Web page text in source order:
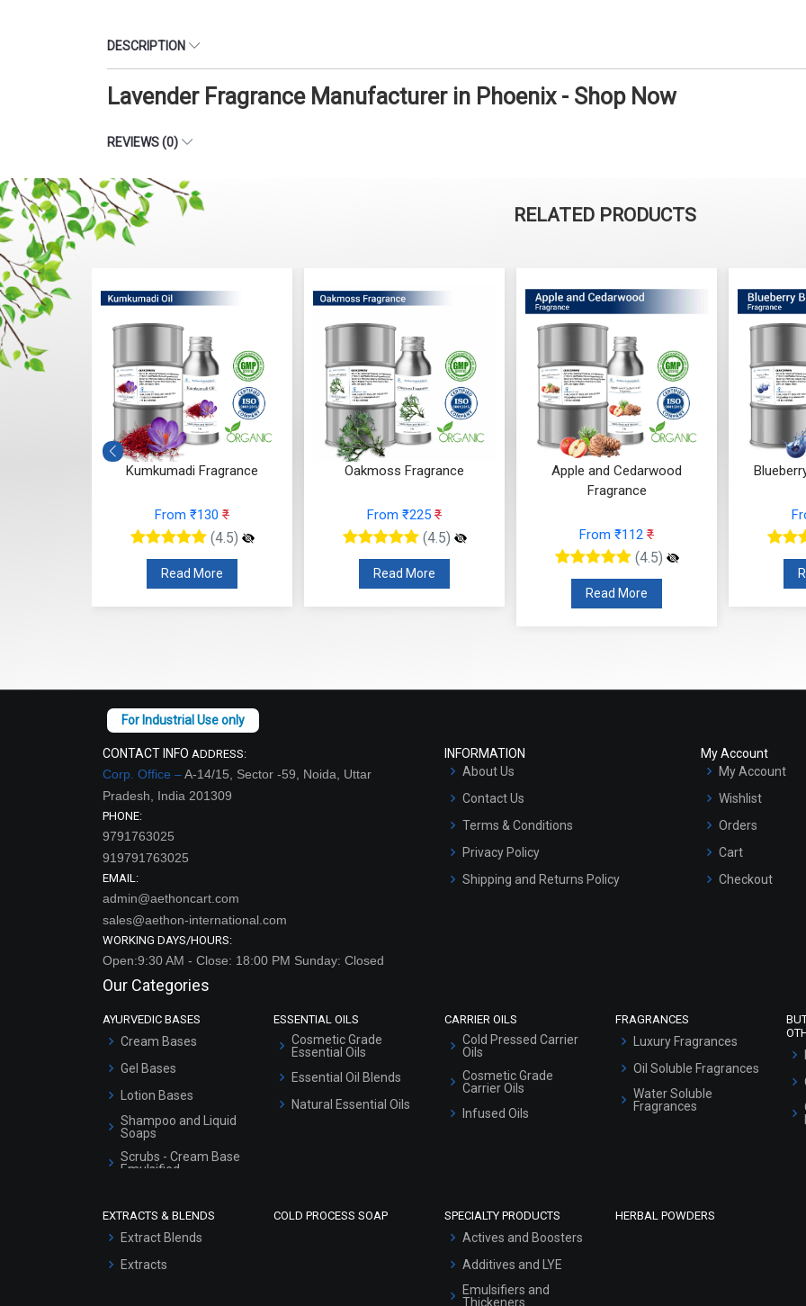
DESCRIPTION
Lavender Fragrance Manufacturer in Phoenix - Shop Now
REVIEWS (0)
RELATED PRODUCTS
Kumkumadi Fragrance
From ₹130 ₹
(4.5)
Read More
Oakmoss Fragrance
From ₹225 ₹
(4.5)
Read More
Apple and Cedarwood
Fragrance
From ₹112 ₹
(4.5)
Read More
CONTACT INFO ADDRESS:
Corp. Office –A-14/15, Sector -59, Noida, Uttar
Pradesh, India 201309
PHONE:
9791763025
919791763025
EMAIL:
admin@aethoncart.com
sales@aethon-international.com
WORKING DAYS/HOURS:
Open:9:30 AM - Close: 18:00 PM Sunday: Closed
INFORMATION
About Us
Contact Us
Terms & Conditions
Privacy Policy
Shipping and Returns Policy
My Account
My Account
Wishlist
Orders
Cart
Checkout
Our Categories
AYURVEDIC BASES
Cream Bases
Gel Bases
Lotion Bases
Shampoo and Liquid
Soaps
Scrubs - Cream Base
Emulsified
Serum Bases
ESSENTIAL OILS
Cosmetic Grade
Essential Oils
Essential Oil Blends
Natural Essential Oils
CARRIER OILS
Cold Pressed Carrier
Oils
Cosmetic Grade
Carrier Oils
Infused Oils
FRAGRANCES
Luxury Fragrances
Oil Soluble Fragrances
Water Soluble
Fragrances
EXTRACTS & BLENDS
Extract Blends
Extracts
COLD PROCESS SOAP SPECIALTY PRODUCTS
Actives and Boosters
Additives and LYE
Emulsifiers and
Thickeners
HERBAL POWDERS